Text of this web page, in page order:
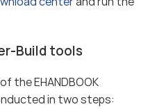
Build tools
the EHANDBOOK
in two steps: